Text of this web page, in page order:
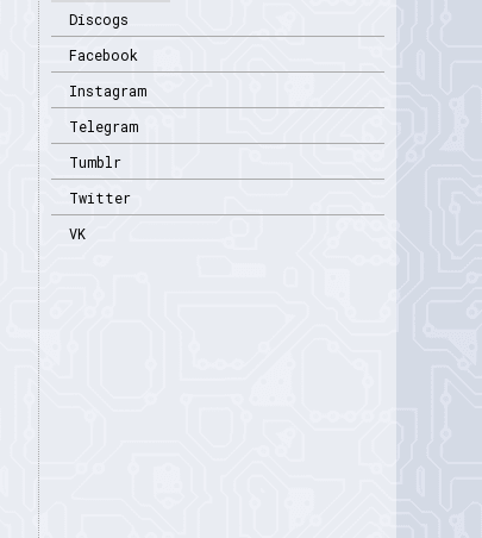
Discogs
Facebook
Instagram
Telegram
Tumblr
Twitter
VK